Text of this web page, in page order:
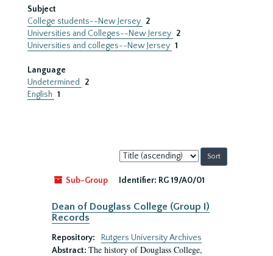
Subject
College students--New Jersey 2
Universities and Colleges--New Jersey 2
Universities and colleges--New Jersey 1
Language
Undetermined
2
English 1
Sort
by:
Sub-Group
Identifier: RG 19/A0/01
Dean of Douglass College (Group I)
Records
Repository:
Rutgers University Archives
Abstract: The history of Douglass College,